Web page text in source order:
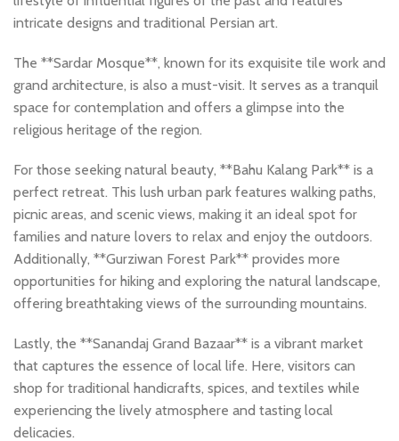
intricate designs and traditional Persian art.
The **Sardar Mosque**, known for its exquisite tile work and
grand architecture, is also a must-visit. It serves as a tranquil
space for contemplation and offers a glimpse into the
religious heritage of the region.
For those seeking natural beauty, **Bahu Kalang Park** is a
perfect retreat. This lush urban park features walking paths,
picnic areas, and scenic views, making it an ideal spot for
families and nature lovers to relax and enjoy the outdoors.
Additionally, **Gurziwan Forest Park** provides more
opportunities for hiking and exploring the natural landscape,
offering breathtaking views of the surrounding mountains.
Lastly, the **Sanandaj Grand Bazaar** is a vibrant market
that captures the essence of local life. Here, visitors can
shop for traditional handicrafts, spices, and textiles while
experiencing the lively atmosphere and tasting local
delicacies.